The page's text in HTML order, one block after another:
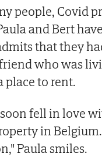
people, Covid
and Bert
that they
who was
place to rent.
fell in love
in
Paula smiles.